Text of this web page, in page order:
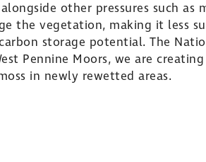
other pressures such as
the vegetation, making it less
storage potential. The
Pennine Moors, we are
in newly rewetted areas.